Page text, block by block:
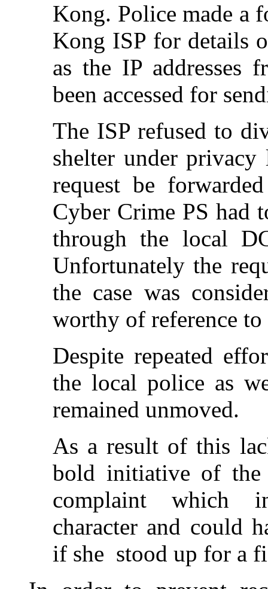
Kong. Police made a
Kong ISP for details
as the IP addresses
been accessed for
The ISP refused to
shelter under privacy
request be
Cyber Crime PS had
through the local
Unfortunately the
the case was
worthy of reference
Despite repeated
the local police as
remained unmoved.
As a result of this
bold initiative of
complaint which
character and could
if she stood up for a